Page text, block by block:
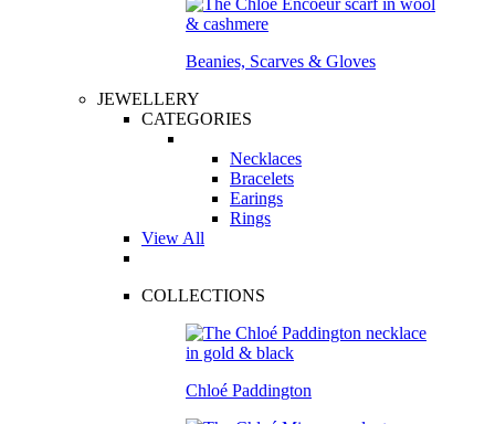
Beanies, Scarves & Gloves
JEWELLERY
CATEGORIES
Necklaces
Bracelets
Earings
Rings
View All
COLLECTIONS
Chloé Paddington